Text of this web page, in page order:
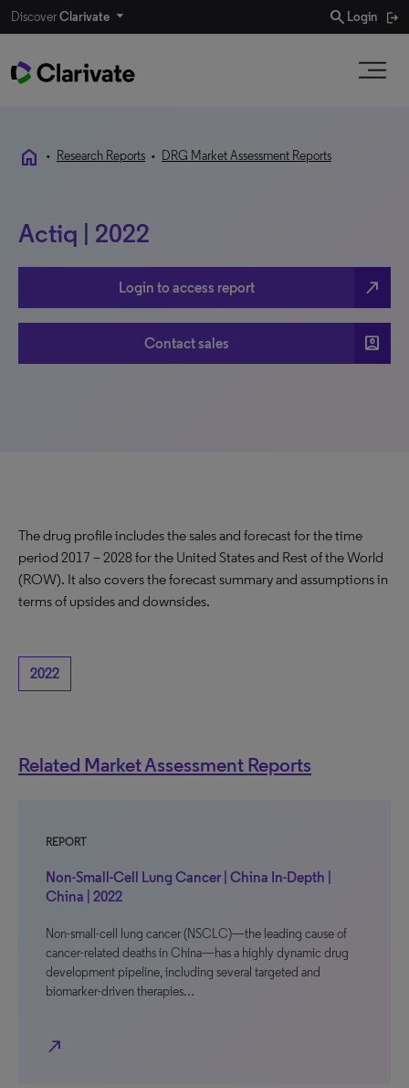
DiscoverClarivate search Login
home • Research Reports • DRG Market Assessment Reports
Actiq | 2022
Login to access report north_east
Contact sales account_box
The drug profile includes the sales and forecast for the time
period 2017 – 2028 for the United States and Rest of the World
(ROW). It also covers the forecast summary and assumptions in
terms of upsides and downsides.
2022
Related Market Assessment Reports
REPORT
Non-Small-Cell Lung Cancer | China In-Depth |
China | 2022
Non-small-cell lung cancer (NSCLC)—the leading cause of
cancer-related deaths in China—has a highly dynamic drug
development pipeline, including several targeted and
biomarker-driven therapies…
north_east